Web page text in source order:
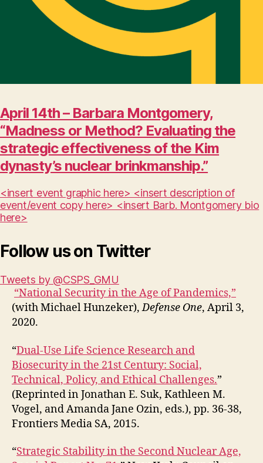
April 14th – Barbara Montgomery,
“Madness or Method? Evaluating the
strategic effectiveness of the Kim
dynasty’s nuclear brinkmanship.”
<insert event graphic here> <insert description of
event/event copy here> <insert Barb. Montgomery bio
here>
Follow us on Twitter
Tweets by @CSPS_GMU
“National Security in the Age of Pandemics,”
(with Michael Hunzeker),Defense One, April 3,
2020.
“Dual-Use Life Science Research and
Biosecurity in the 21st Century: Social,
Technical, Policy, and Ethical Challenges.”
(Reprinted in Jonathan E. Suk, Kathleen M.
Vogel, and Amanda Jane Ozin, eds.), pp. 36-38,
Frontiers Media SA, 2015.
“Strategic Stability in the Second Nuclear Age,